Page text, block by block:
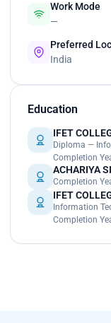
Work Mode
—
Preferred
India
Education
IFET
Diploma —
Completion
ACHARIYA
Completion
IFET
Information
Completion